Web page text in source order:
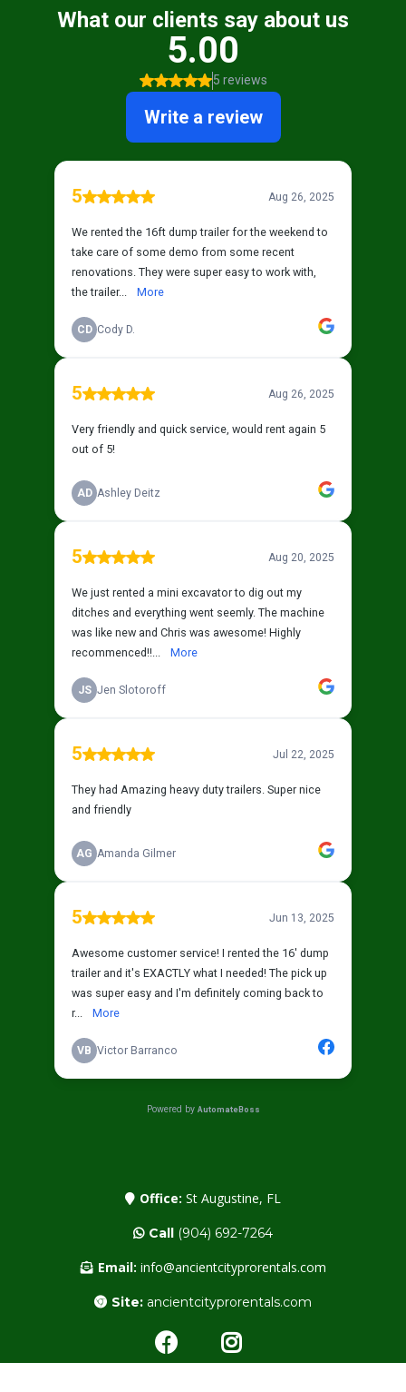
Office: St Augustine, FL
Call (904) 692-7264
Email: info@ancientcityprorentals.com
Site: ancientcityprorentals.com